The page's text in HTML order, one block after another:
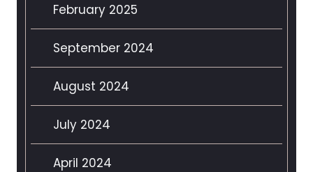
February 2025
September 2024
August 2024
July 2024
April 2024